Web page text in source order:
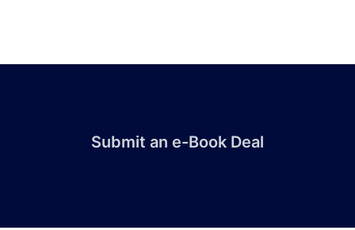
Submit an e-Book Deal